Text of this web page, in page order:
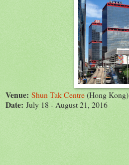
Venue: Shun Tak Centre(Hong Kong)
Date: July 18 - August 21, 2016